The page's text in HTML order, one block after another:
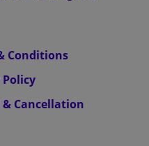
Conditions
Policy
& Cancellation